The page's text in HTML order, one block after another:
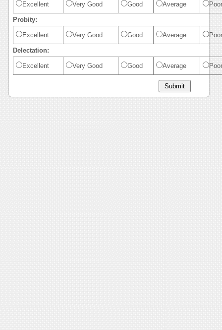
Excellent Very Good Good Average Poor
Probity:
Excellent Very Good Good Average Poor
Delectation:
Excellent Very Good Good Average Poor